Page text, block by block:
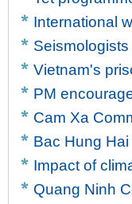
International
Vietnam's
PM
Cam Xa
Bac Hung
Impact of
Quang Ninh